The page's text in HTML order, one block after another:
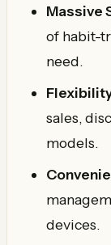
Massive
of habit-
need.
sales,
models.
devices.